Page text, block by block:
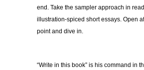
end. Take the sampler approach in
illustration-spiced short essays. Open
point and dive in.
“Write in this book” is his command in